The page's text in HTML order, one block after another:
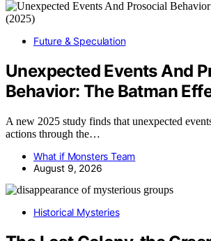
Future & Speculation
Unexpected Events And
Behavior: The Batman
A new 2025 study finds that unexpected
actions through the…
What if Monsters Team
August 9, 2026
Historical Mysteries